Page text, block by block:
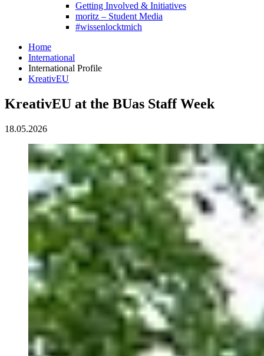
Getting Involved & Initiatives
moritz – Student Media
#wissenlocktmich
Home
International
International Profile
KreativEU
KreativEU at the BUas Staff Week
18.05.2026